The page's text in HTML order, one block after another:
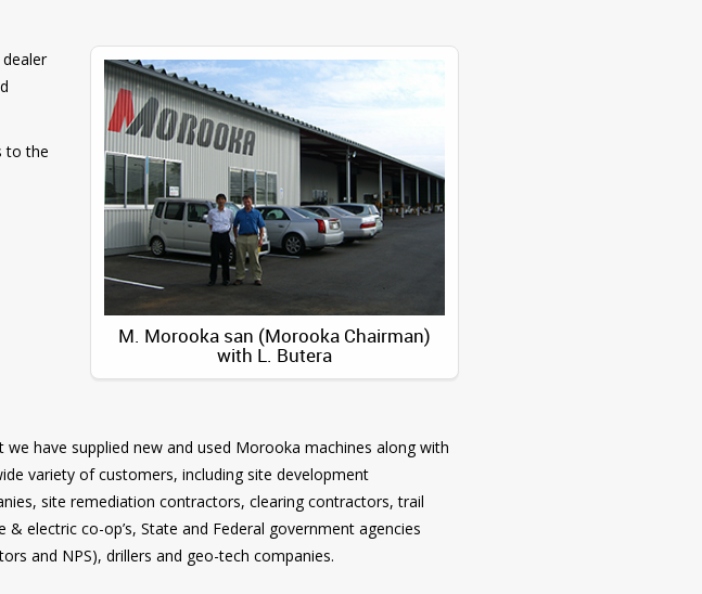
to the
M. Morooka san (Morooka Chairman)
with L. Butera
have supplied new and used Morooka machines along with
variety of customers, including site development
site remediation contractors, clearing contractors, trail
electric co-op’s, State and Federal government agencies
and NPS), drillers and geo-tech companies.